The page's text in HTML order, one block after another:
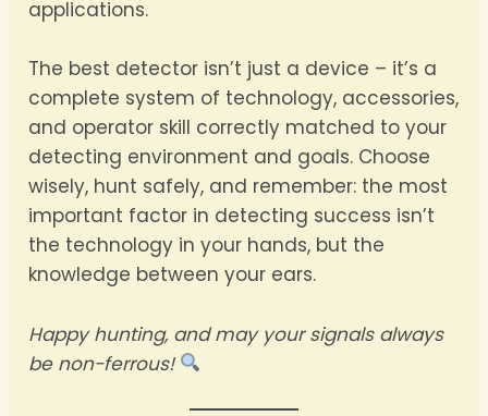
applications.
The best detector isn’t just a device – it’s a
complete system of technology, accessories,
and operator skill correctly matched to your
detecting environment and goals. Choose
wisely, hunt safely, and remember: the most
important factor in detecting success isn’t
the technology in your hands, but the
knowledge between your ears.
Happy hunting, and may your signals always
be non-ferrous!